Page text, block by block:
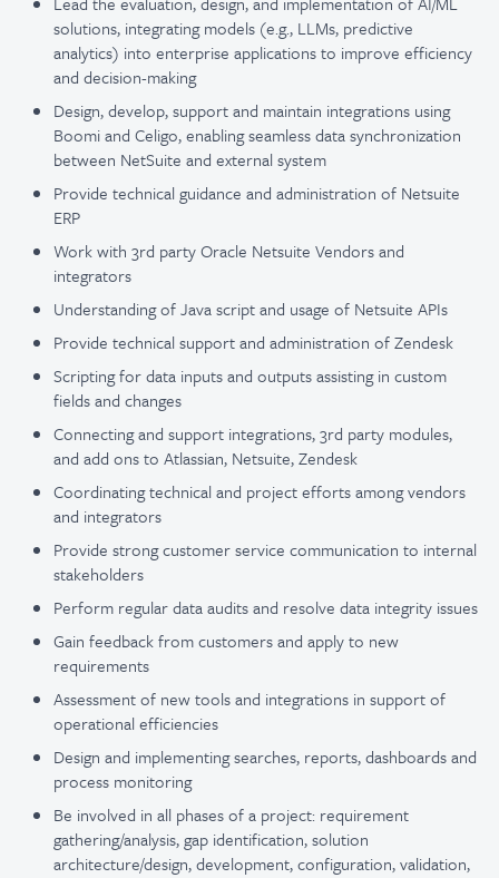
solutions, integrating models (e.g., LLMs, predictive
analytics) into enterprise applications to improve efficiency
and decision-making
Design, develop, support and maintain integrations using
Boomi and Celigo, enabling seamless data synchronization
between NetSuite and external system
Provide technical guidance and administration of Netsuite
ERP
Work with 3rd party Oracle Netsuite Vendors and
integrators
Understanding of Java script and usage of Netsuite APIs
Provide technical support and administration of Zendesk
Scripting for data inputs and outputs assisting in custom
fields and changes
Connecting and support integrations, 3rd party modules,
and add ons to Atlassian, Netsuite, Zendesk
Coordinating technical and project efforts among vendors
and integrators
Provide strong customer service communication to internal
stakeholders
Perform regular data audits and resolve data integrity issues
Gain feedback from customers and apply to new
requirements
Assessment of new tools and integrations in support of
operational efficiencies
Design and implementing searches, reports, dashboards and
process monitoring
Be involved in all phases of a project: requirement
gathering/analysis, gap identification, solution
architecture/design, development, configuration, validation,